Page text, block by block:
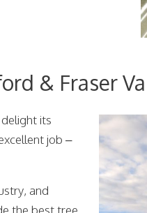
& Fraser
its
job –
and
the best tree